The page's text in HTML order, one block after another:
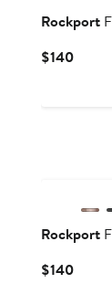
Rockport
$140Current
Rockport
$140Current